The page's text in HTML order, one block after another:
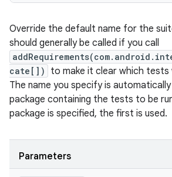
Override the default name for the
should generally be called if you call
cate[])
to make it clear which tests
The name you specify is
package containing the tests to be
package is specified, the first is used.
Parameters